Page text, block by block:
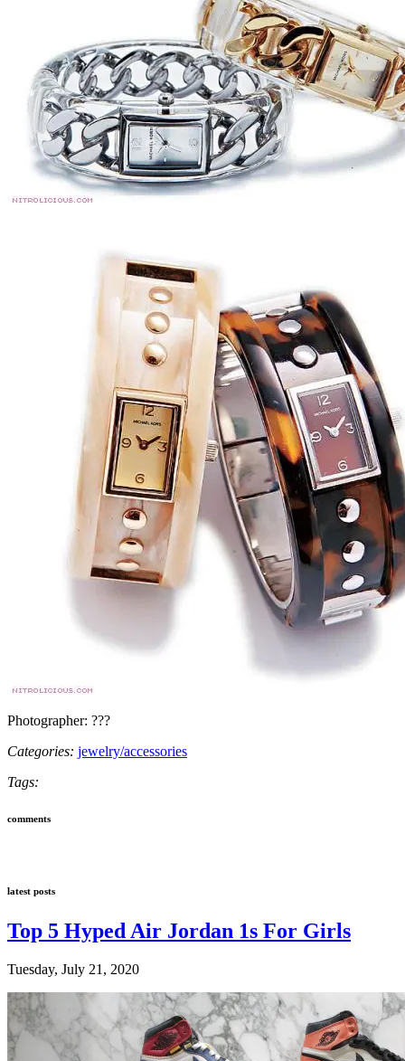
Photographer: ???
Categories: jewelry/accessories
Tags:
comments
latest posts
Top 5 Hyped Air Jordan 1s For Girls
Tuesday, July 21, 2020